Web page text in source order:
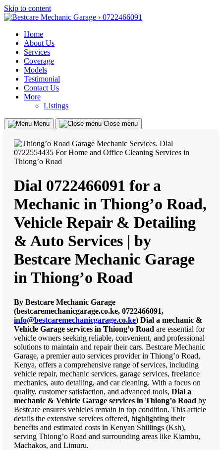
Skip to content
Home
About Us
Services
Coverage
Models
Testimonial
Contact Us
More
Listings
Menu Close menu
Dial 0722466091 for a
Mechanic in Thiong’o Road,
Vehicle Repair & Detailing
& Auto Services | by
Bestcare Mechanic Garage
in Thiong’o Road
By Bestcare Mechanic Garage
(bestcaremechanicgarage.co.ke, 0722466091,
info@bestcaremechanicgarage.co.ke) Dial a mechanic &
Vehicle Garage services in Thiong’o Road are essential for
vehicle owners seeking reliable, convenient, and professional
solutions to maintain and repair their cars. Bestcare Mechanic
Garage, a premier auto services provider in Thiong’o Road,
Kenya, offers a comprehensive range of services, including
vehicle repair, mechanic services, garage services, freelance
mechanics, auto detailing, and car cleaning. With a focus on
quality, customer satisfaction, and advanced tools, Dial a
mechanic & Vehicle Garage services in Thiong’o Road by
Bestcare ensures vehicles remain in top condition. This article
details the extensive services offered, highlighting their
benefits and estimated costs in Kenyan Shillings (Ksh),
serving Thiong’o Road and surrounding areas like Kiambu,
Machakos, and Limuru.